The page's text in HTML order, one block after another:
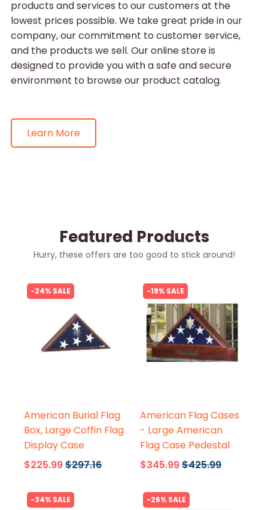
products and services to our customers at the
lowest prices possible. We take great pride in our
company, our commitment to customer service,
and the products we sell. Our online store is
designed to provide you with a safe and secure
environment to browse our product catalog.
Learn More
Hurry, these offers are too good to stick around!
Featured Products
-24% SALE
American Burial Flag
Box, Large Coffin Flag
Display Case
$225.99$297.16
-19% SALE
American Flag Cases
- Large American
Flag Case Pedestal
$345.99$425.99
-34% SALE -26% SALE